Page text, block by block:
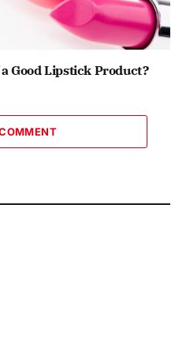
Good Lipstick Product?